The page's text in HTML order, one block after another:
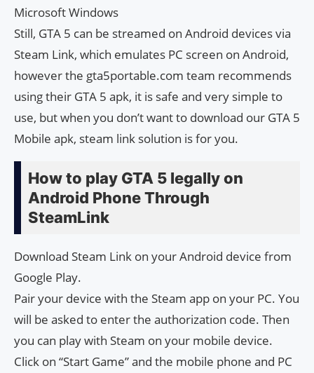
Microsoft Windows
Still, GTA 5 can be streamed on Android devices via
Steam Link, which emulates PC screen on Android,
however the gta5portable.com team recommends
using their GTA 5 apk, it is safe and very simple to
use, but when you don’t want to download our GTA 5
Mobile apk, steam link solution is for you.
How to play GTA 5 legally on
Android Phone Through
SteamLink
Download Steam Link on your Android device from
Google Play.
Pair your device with the Steam app on your PC. You
will be asked to enter the authorization code. Then
you can play with Steam on your mobile device.
Click on “Start Game” and the mobile phone and PC